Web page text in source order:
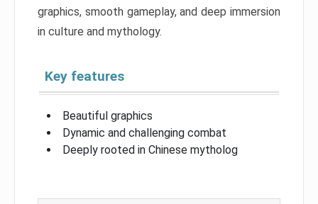
graphics, smooth gameplay, and deep immersion
in culture and mythology.
Key features
Beautiful graphics
Dynamic and challenging combat
Deeply rooted in Chinese mytholog